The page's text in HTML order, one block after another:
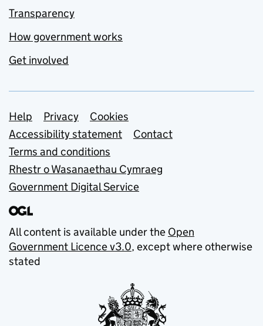
Transparency
How government works
Get involved
Support links
Help Privacy
Cookies
Accessibility statement
Contact
Terms and conditions
Rhestr o Wasanaethau Cymraeg
Government Digital Service
All content is available under the Open
Government Licence v3.0, except where otherwise
stated